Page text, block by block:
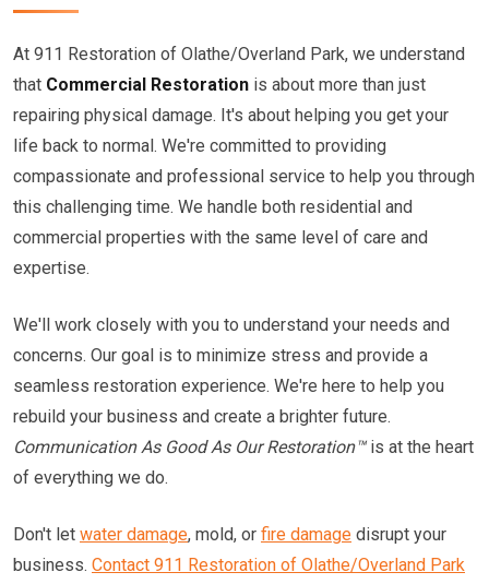
At 911 Restoration of Olathe/Overland Park, we understand
that Commercial Restoration is about more than just
repairing physical damage. It's about helping you get your
life back to normal. We're committed to providing
compassionate and professional service to help you through
this challenging time. We handle both residential and
commercial properties with the same level of care and
expertise.
We'll work closely with you to understand your needs and
concerns. Our goal is to minimize stress and provide a
seamless restoration experience. We're here to help you
rebuild your business and create a brighter future.
Communication As Good As Our Restoration™is at the heart
of everything we do.
Don't let water damage, mold, or fire damage disrupt your
business. Contact 911 Restoration of Olathe/Overland Park